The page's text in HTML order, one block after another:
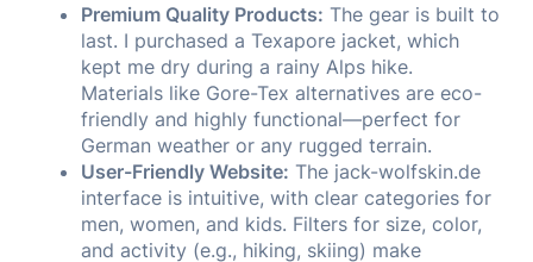
Premium Quality Products: The gear is built to
last. I purchased a Texapore jacket, which
kept me dry during a rainy Alps hike.
Materials like Gore-Tex alternatives are eco-
friendly and highly functional—perfect for
German weather or any rugged terrain.
User-Friendly Website: The jack-wolfskin.de
interface is intuitive, with clear categories for
men, women, and kids. Filters for size, color,
and activity (e.g., hiking, skiing) make